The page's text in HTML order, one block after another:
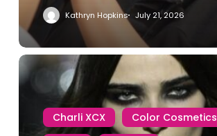
Kathryn Hopkins July 21, 2026
Charli XCX
Color Cosmetics